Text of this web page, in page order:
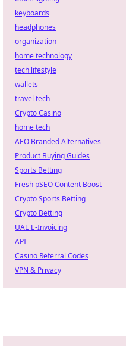
keyboards
headphones
organization
home technology
tech lifestyle
wallets
travel tech
Crypto Casino
home tech
AEO Branded Alternatives
Product Buying Guides
Sports Betting
Fresh pSEO Content Boost
Crypto Sports Betting
Crypto Betting
UAE E-Invoicing
API
Casino Referral Codes
VPN & Privacy